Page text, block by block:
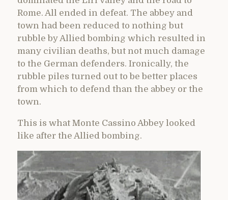
Rome. All ended in defeat. The abbey and
town had been reduced to nothing but
rubble by Allied bombing which resulted in
many civilian deaths, but not much damage
to the German defenders. Ironically, the
rubble piles turned out to be better places
from which to defend than the abbey or the
town.
This is what Monte Cassino Abbey looked
like after the Allied bombing.